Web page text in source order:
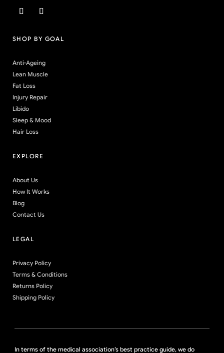
SHOP BY GOAL
Anti-Ageing
Lean Muscle
Fat Loss
Injury Repair
Libido
Sleep & Mood
Hair Loss
EXPLORE
About Us
How It Works
Blog
Contact Us
LEGAL
Privacy Policy
Terms & Conditions
Returns Policy
Shipping Policy
In terms of the medical association’s best practice guide, we do